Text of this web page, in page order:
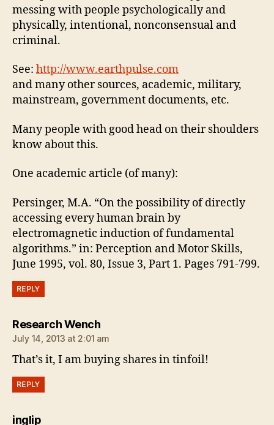
messing with people psychologically and
physically, intentional, nonconsensual and
criminal.
See: http://www.earthpulse.com
and many other sources, academic, military,
mainstream, government documents, etc.
Many people with good head on their shoulders
know about this.
One academic article (of many):
Persinger, M.A. “On the possibility of directly
accessing every human brain by
electromagnetic induction of fundamental
algorithms.” in: Perception and Motor Skills,
June 1995, vol. 80, Issue 3, Part 1. Pages 791-799.
REPLY
Research Wenchsays:
July 14, 2013 at 2:01 am
That’s it, I am buying shares in tinfoil!
REPLY
inglipsays: